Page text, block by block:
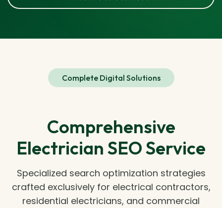
Complete Digital Solutions
Comprehensive
Electrician SEO Service
Specialized search optimization strategies
crafted exclusively for electrical contractors,
residential electricians, and commercial